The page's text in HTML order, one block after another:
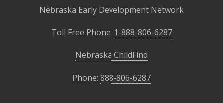
Nebraska Early Development Network
Toll Free Phone: 1-888-806-6287
Nebraska ChildFind
Phone: 888-806-6287